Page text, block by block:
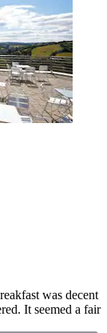
was decent
It seemed a fair